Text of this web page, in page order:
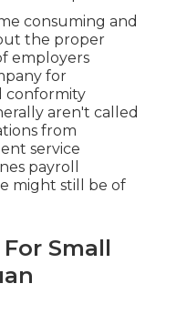
consuming and
the proper
employers
for
conformity
aren't called
from
service
payroll
might still be of
Small